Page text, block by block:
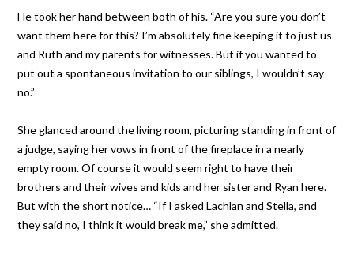
He took her hand between both of his. “Are you sure you don’t
want them here for this? I’m absolutely fine keeping it to just us
and Ruth and my parents for witnesses. But if you wanted to
put out a spontaneous invitation to our siblings, I wouldn’t say
no.”
She glanced around the living room, picturing standing in front of
a judge, saying her vows in front of the fireplace in a nearly
empty room. Of course it would seem right to have their
brothers and their wives and kids and her sister and Ryan here.
But with the short notice… “If I asked Lachlan and Stella, and
they said no, I think it would break me,” she admitted.